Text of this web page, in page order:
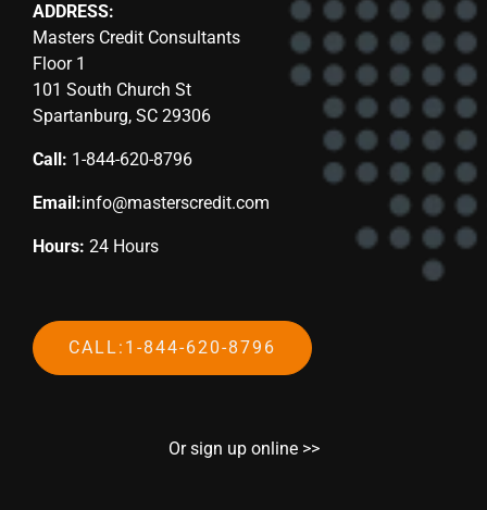
ADDRESS:
Masters Credit Consultants
Floor 1
101 South Church St
Spartanburg, SC 29306
Call: 1-844-620-8796
Email:info@masterscredit.com
Hours: 24 Hours
CALL:1-844-620-8796
Or sign up online >>